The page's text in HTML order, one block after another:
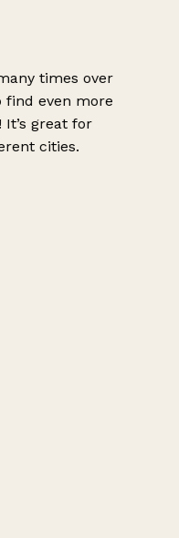
times over
even more
great for
cities.